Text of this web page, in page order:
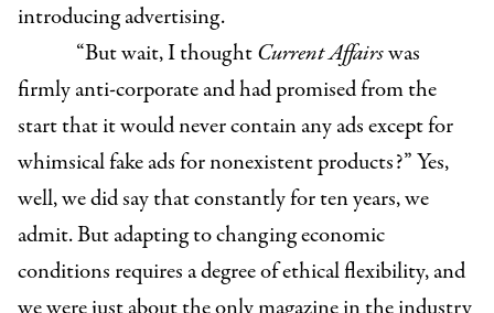
introducing advertising.
“But wait, I thoughtCurrent Affairswas
firmly anti-corporate and had promised from the
start that it would never contain any ads except for
whimsical fake ads for nonexistent products?” Yes,
well, we did say that constantly for ten years, we
admit. But adapting to changing economic
conditions requires a degree of ethical flexibility, and